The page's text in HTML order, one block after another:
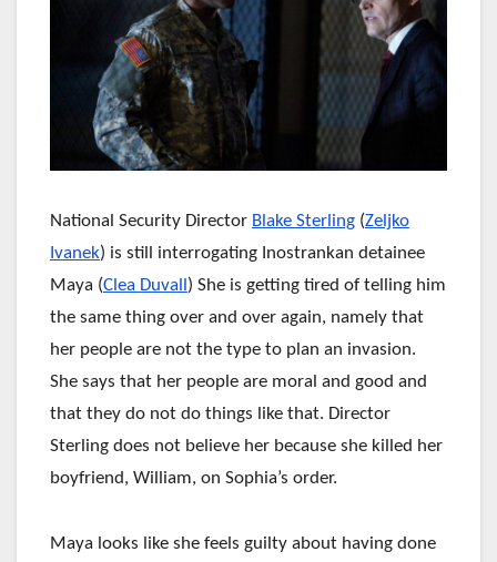
National Security Director Blake Sterling (Zeljko
Ivanek) is still interrogating Inostrankan detainee
Maya (Clea Duvall ) She is getting tired of telling him
the same thing over and over again, namely that
her people are not the type to plan an invasion.
She says that her people are moral and good and
that they do not do things like that. Director
Sterling does not believe her because she killed her
boyfriend, William, on Sophia’s order.
Maya looks like she feels guilty about having done